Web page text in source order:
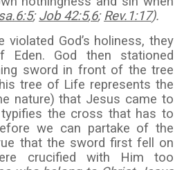
;Job 42:5,6;Rev.1:17).
violated God’s holiness, they
Eden. God then stationed
sword in front of the tree
tree of Life represents the
nature) that Jesus came to
the cross that has to
we can partake of the
that the sword first fell on
crucified with Him too